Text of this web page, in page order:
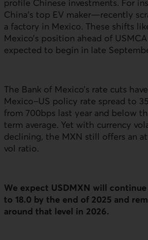
profile Chinese investments. For
China’s top EV maker—recently
a factory in Mexico. These shifts
Mexico’s position ahead of USMCA
expected to begin in late
The Bank of Mexico’s rate cuts
Mexico–US policy rate spread to
from 700bps last year and below
term average. Yet with currency
declining, the MXN still offers an
vol ratio.
We expect USDMXN will
to 18.0 by the end of 2025 and
around that level in 2026.